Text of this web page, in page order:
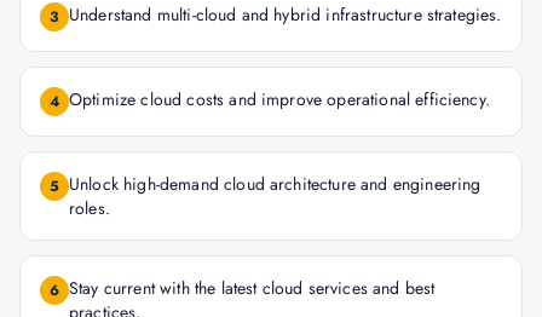
3 Understand multi-cloud and hybrid infrastructure strategies.
4 Optimize cloud costs and improve operational efficiency.
5 Unlock high-demand cloud architecture and engineering
roles.
6 Stay current with the latest cloud services and best
practices.